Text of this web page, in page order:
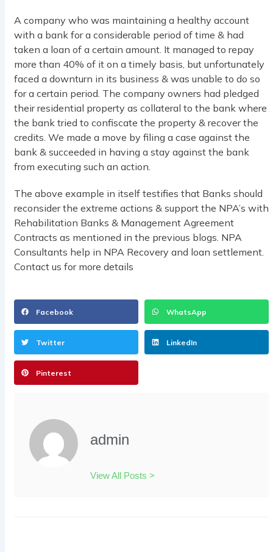
A company who was maintaining a healthy account
with a bank for a considerable period of time & had
taken a loan of a certain amount. It managed to repay
more than 40% of it on a timely basis, but unfortunately
faced a downturn in its business & was unable to do so
for a certain period. The company owners had pledged
their residential property as collateral to the bank where
the bank tried to confiscate the property & recover the
credits. We made a move by filing a case against the
bank & succeeded in having a stay against the bank
from executing such an action.
The above example in itself testifies that Banks should
reconsider the extreme actions & support the NPA’s with
Rehabilitation Banks & Management Agreement
Contracts as mentioned in the previous blogs. NPA
Consultants help in NPA Recovery and loan settlement.
Contact us for more details
Facebook WhatsApp
Twitter LinkedIn
Pinterest
admin
View All Posts >